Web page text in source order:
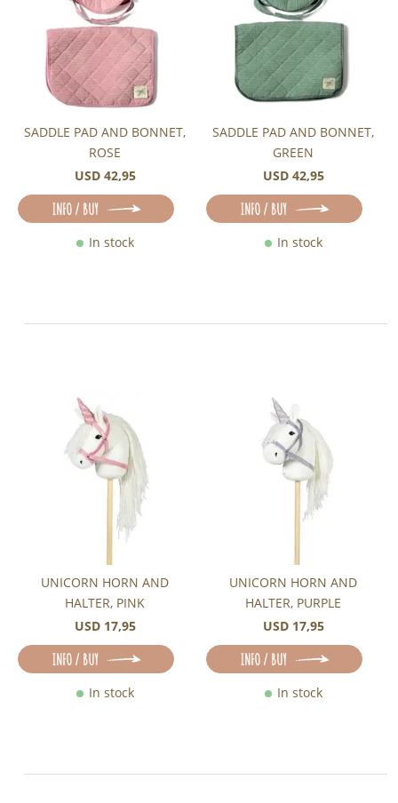
SADDLE PAD AND BONNET,
ROSE
USD 42,95
INFO / BUY
In stock
SADDLE PAD AND BONNET,
GREEN
USD 42,95
INFO / BUY
In stock
UNICORN HORN AND
HALTER, PINK
USD 17,95
INFO / BUY
In stock
UNICORN HORN AND
HALTER, PURPLE
USD 17,95
INFO / BUY
In stock